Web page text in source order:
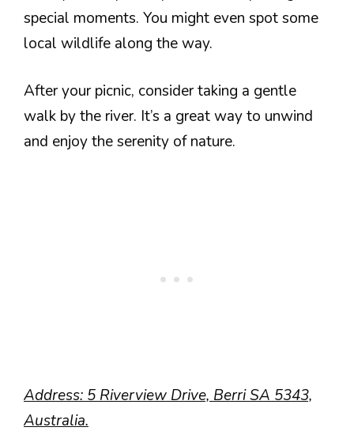
special moments. You might even spot some
local wildlife along the way.
After your picnic, consider taking a gentle
walk by the river. It’s a great way to unwind
and enjoy the serenity of nature.
Address: 5 Riverview Drive, Berri SA 5343,
Australia.